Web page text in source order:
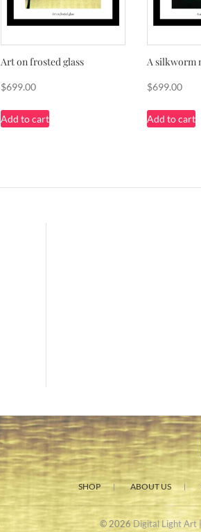
Art on frosted glass
$699.00
Add to cart
A silkworm
$699.00
Add to cart
SHOP ABOUT US
© 2026Digital Light Art|